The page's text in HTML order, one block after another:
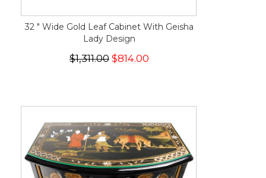
32 " Wide Gold Leaf Cabinet With Geisha
Lady Design
$1,311.00 $814.00